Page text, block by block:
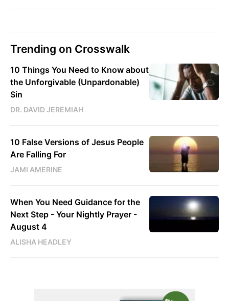
Trending on Crosswalk
10 Things You Need to Know about
the Unforgivable (Unpardonable)
Sin
DR. DAVID JEREMIAH
10 False Versions of Jesus People
Are Falling For
JAMI AMERINE
When You Need Guidance for the
Next Step - Your Nightly Prayer -
August 4
ALISHA HEADLEY